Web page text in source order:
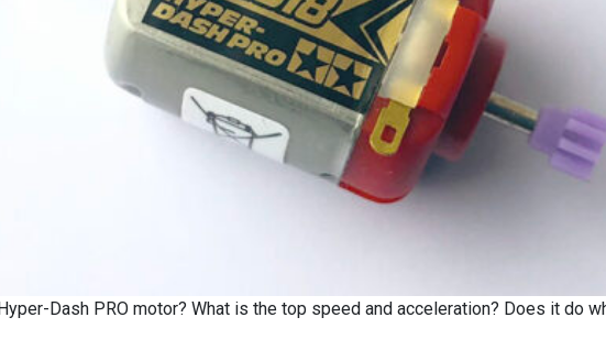
Dash PRO motor? What is the top speed and acceleration? Does it do